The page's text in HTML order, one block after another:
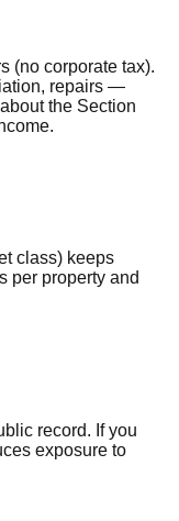
(no corporate tax).
repairs —
the Section
class) keeps
per property and
record. If you
exposure to